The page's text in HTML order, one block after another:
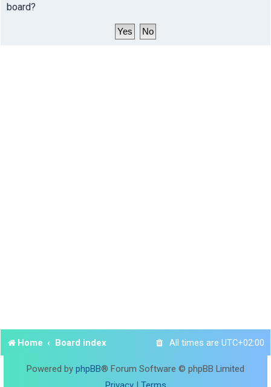
board?
Home Board index All times are UTC+02:00
Powered by phpBB® Forum Software © phpBB Limited